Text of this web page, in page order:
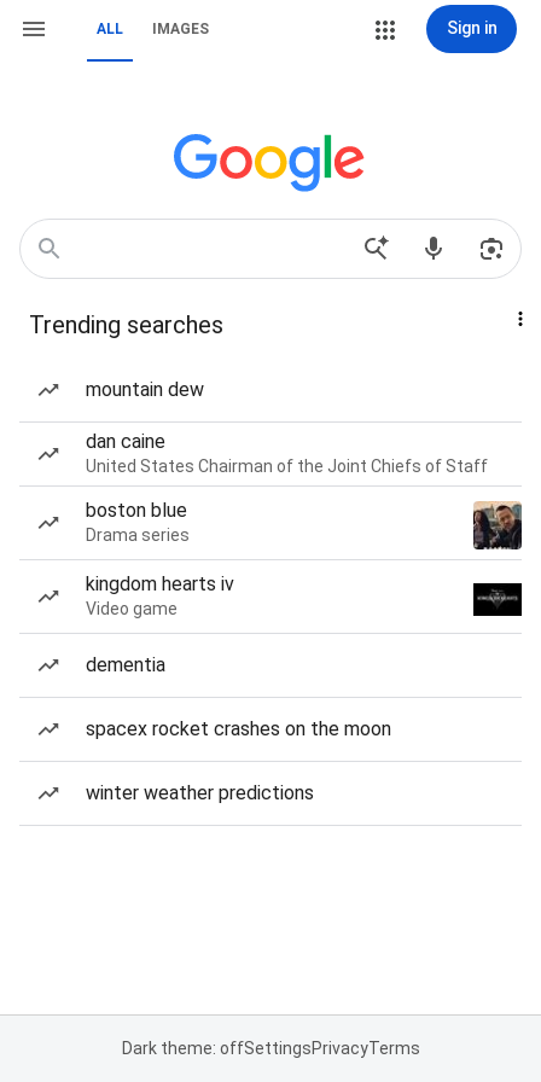
ALL IMAGES Sign in
Trending searches
mountain dew
dan caine
United States Chairman of the Joint Chiefs of Staff
boston blue
Drama series
kingdom hearts iv
Video game
dementia
spacex rocket crashes on the moon
winter weather predictions
Dark theme: offSettingsPrivacyTerms